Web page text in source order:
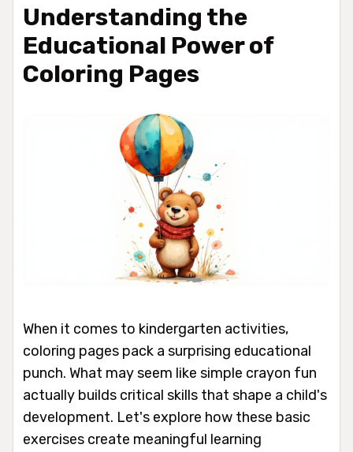
Understanding the
Educational Power of
Coloring Pages
When it comes to kindergarten activities,
coloring pages pack a surprising educational
punch. What may seem like simple crayon fun
actually builds critical skills that shape a child's
development. Let's explore how these basic
exercises create meaningful learning